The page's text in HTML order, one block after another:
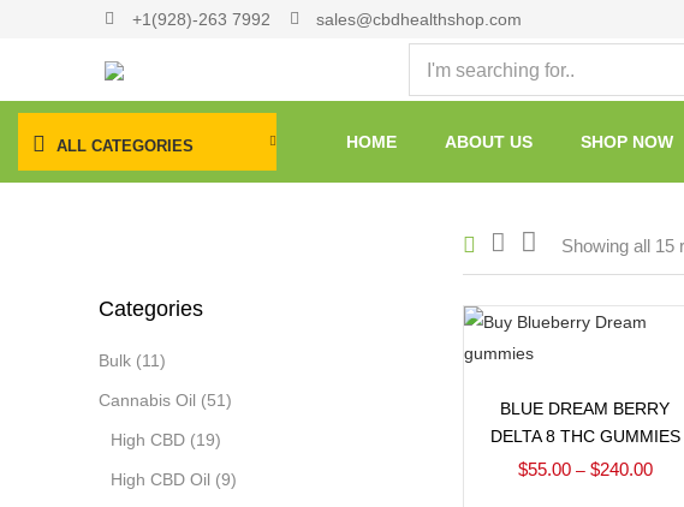
+1(928)-263 7992 sales@cbdhealthshop.com
ALL CATEGORIES HOME ABOUT US SHOP NOW
Showing all 15
BLUE DREAM BERRY
DELTA 8 THC GUMMIES
$55.00– $240.00
Categories
Bulk (11)
Cannabis Oil (51)
High CBD (19)
High CBD Oil (9)